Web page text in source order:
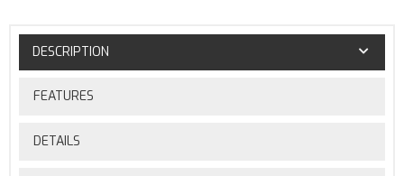
DESCRIPTION
FEATURES
DETAILS